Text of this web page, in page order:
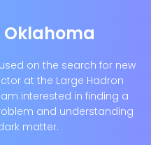
Oklahoma
on the search for new
at the Large Hadron
am interested in finding a
and understanding
matter.